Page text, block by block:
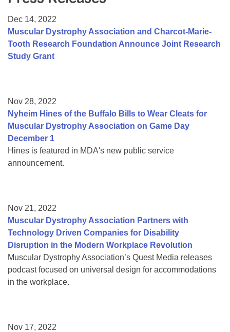
College Scholarship Program
Gene Therapy Support Network
Dec 14, 2022
Muscular Dystrophy Association and Charcot-Marie-
Tooth Research Foundation Announce Joint Research
Study Grant
Nov 28, 2022
Nyheim Hines of the Buffalo Bills to Wear Cleats for
Muscular Dystrophy Association on Game Day
December 1
Hines is featured in MDA's new public service
announcement.
Nov 21, 2022
Muscular Dystrophy Association Partners with
Technology Driven Companies for Disability
Disruption in the Modern Workplace Revolution
Muscular Dystrophy Association’s Quest Media releases
podcast focused on universal design for accommodations
in the workplace.
Nov 17, 2022